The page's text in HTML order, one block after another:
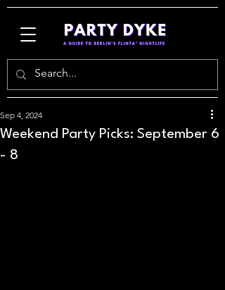
Weekend Party Picks: September 6
- 8
Sep 4, 2024